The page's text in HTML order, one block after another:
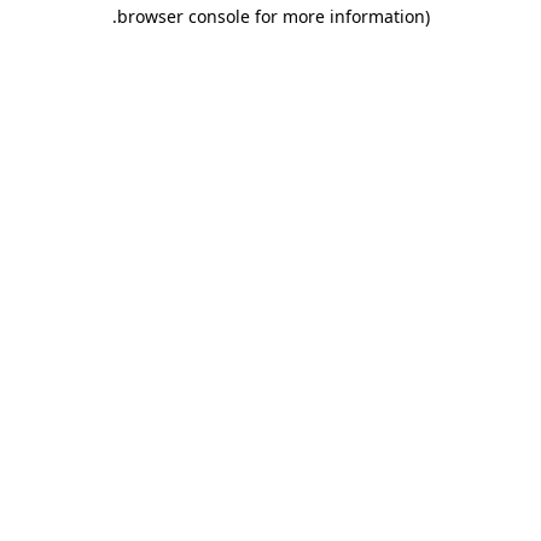
browser console for more information)
.